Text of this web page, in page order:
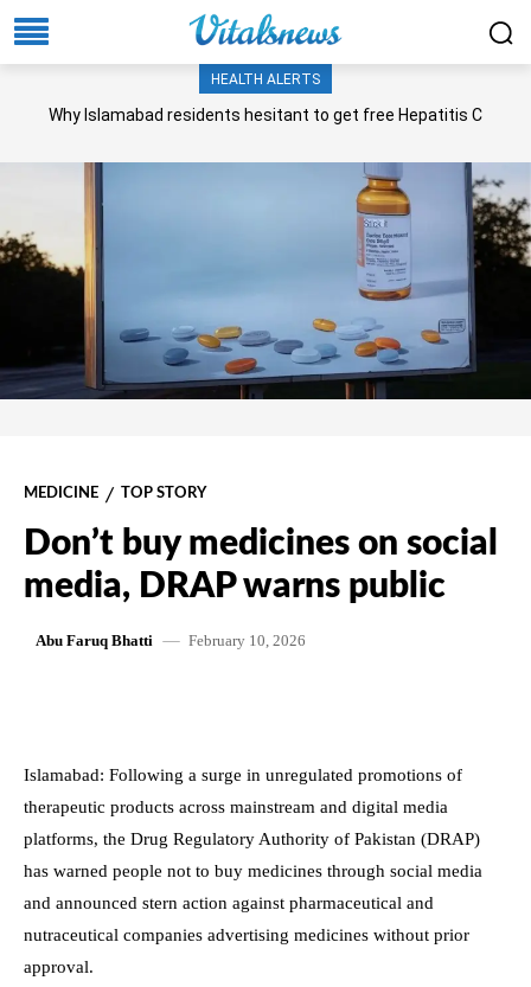
HEALTH ALERTS
Why Islamabad residents hesitant to get free Hepatitis C
MEDICINE TOP STORY
Don’t buy medicines on social
media, DRAP warns public
Abu Faruq Bhatti February 10, 2026
Islamabad: Following a surge in unregulated promotions of
therapeutic products across mainstream and digital media
platforms, the Drug Regulatory Authority of Pakistan (DRAP)
has warned people not to buy medicines through social media
and announced stern action against pharmaceutical and
nutraceutical companies advertising medicines without prior
approval.